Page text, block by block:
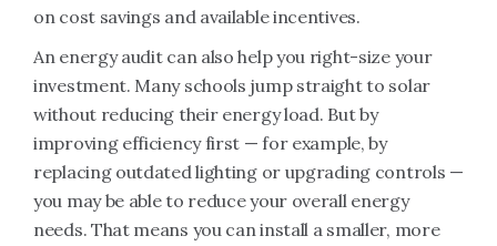
on cost savings and available incentives.
An energy audit can also help you right-size your
investment. Many schools jump straight to solar
without reducing their energy load. But by
improving efficiency first — for example, by
replacing outdated lighting or upgrading controls —
you may be able to reduce your overall energy
needs. That means you can install a smaller, more